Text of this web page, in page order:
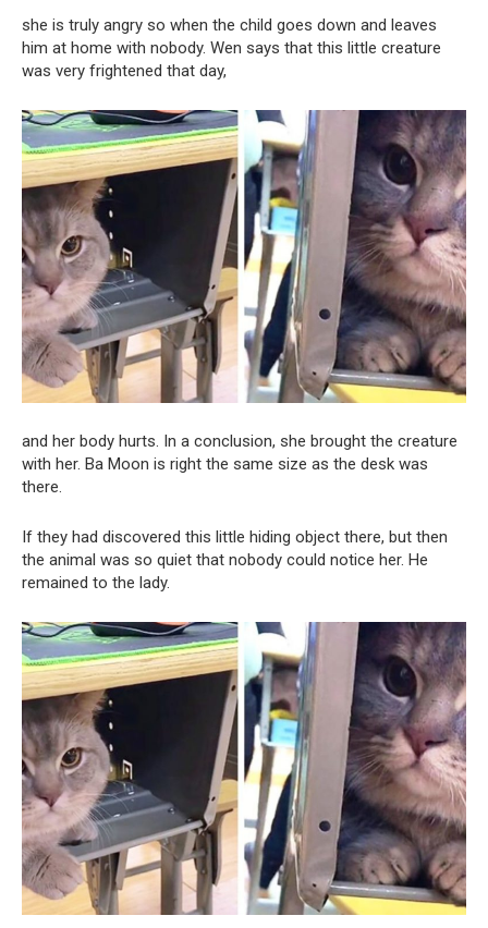
she is truly angry so when the child goes down and leaves
him at home with nobody. Wen says that this little creature
was very frightened that day,
and her body hurts. In a conclusion, she brought the creature
with her. Ba Moon is right the same size as the desk was
there.
If they had discovered this little hiding object there, but then
the animal was so quiet that nobody could notice her. He
remained to the lady.